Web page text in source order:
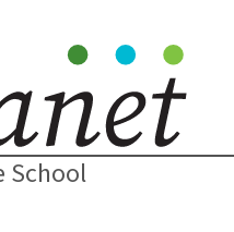
School